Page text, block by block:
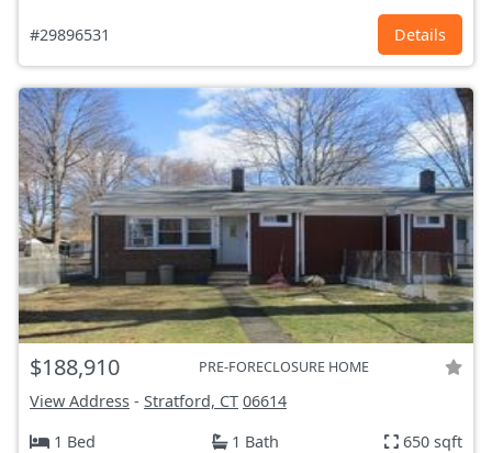
#29896531 Details
$188,910 PRE-FORECLOSURE HOME
View Address - Stratford, CT 06614
1 Bed
1 Bath 650 sqft